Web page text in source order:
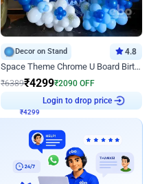
Decor on Stand 4.8
Space Theme Chrome U Board Birthday Decor with Astronaut Design
₹6389₹4299₹2090 OFF
Login to drop price